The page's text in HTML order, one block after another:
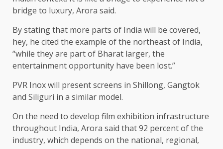
bridge to luxury, Arora said.
By stating that more parts of India will be covered,
hey, he cited the example of the northeast of India,
“while they are part of Bharat larger, the
entertainment opportunity have been lost.”
PVR Inox will present screens in Shillong, Gangtok
and Siliguri in a similar model.
On the need to develop film exhibition infrastructure
throughout India, Arora said that 92 percent of the
industry, which depends on the national, regional,